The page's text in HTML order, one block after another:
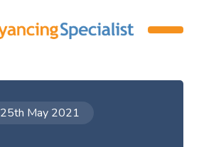
25th May 2021